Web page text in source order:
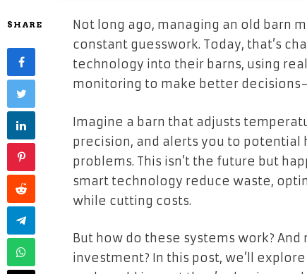
SHARE
Not long ago, managing an old barn
constant guesswork. Today, that’s
technology into their barns, using
monitoring to make better
Imagine a barn that adjusts
precision, and alerts you to
problems. This isn’t the future but
smart technology reduce waste,
while cutting costs.
But how do these systems work?
investment? In this post, we’ll